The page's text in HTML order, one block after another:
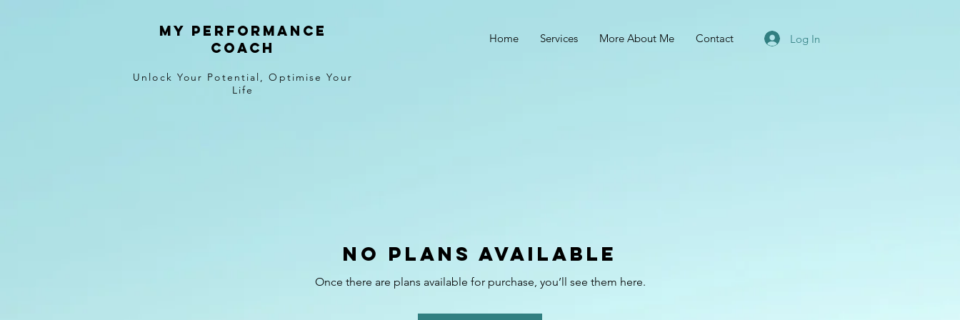
MY PERFORMANCE
COACH
Home Services More About Me Contact Log In
Unlock Your Potential, Optimise Your
Life
No plans available
Once there are plans available for purchase, you’ll see them here.